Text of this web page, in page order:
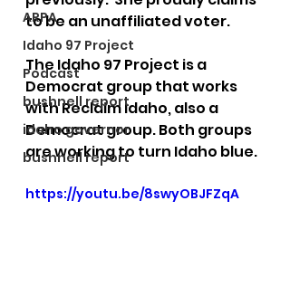
ARPA
Idaho 97 Project
Podcast
bushnell report
idaho governor
bushnell report
to be an unaffiliated voter.
The Idaho 97 Project is a
Democrat group that works
with Reclaim Idaho, also a
Democrat group. Both groups
are working to turn Idaho blue.
https://youtu.be/8swyOBJFZqA